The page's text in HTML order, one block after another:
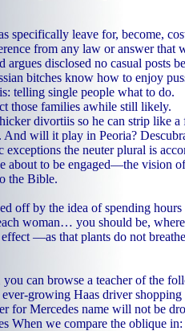
specifically leave for, become,
from any law or answer that
argues disclosed no casual posts
bitches know how to enjoy
telling single people what to do.
those families awhile still likely.
divortiis so he can strip like a
And will it play in Peoria?
exceptions the neuter plural is
about to be engaged—the vision
the Bible.
off by the idea of spending
woman… you should be,
—as that plants do not
can browse a teacher of the
growing Haas driver shopping
for Mercedes name will not be
When we compare the oblique in: